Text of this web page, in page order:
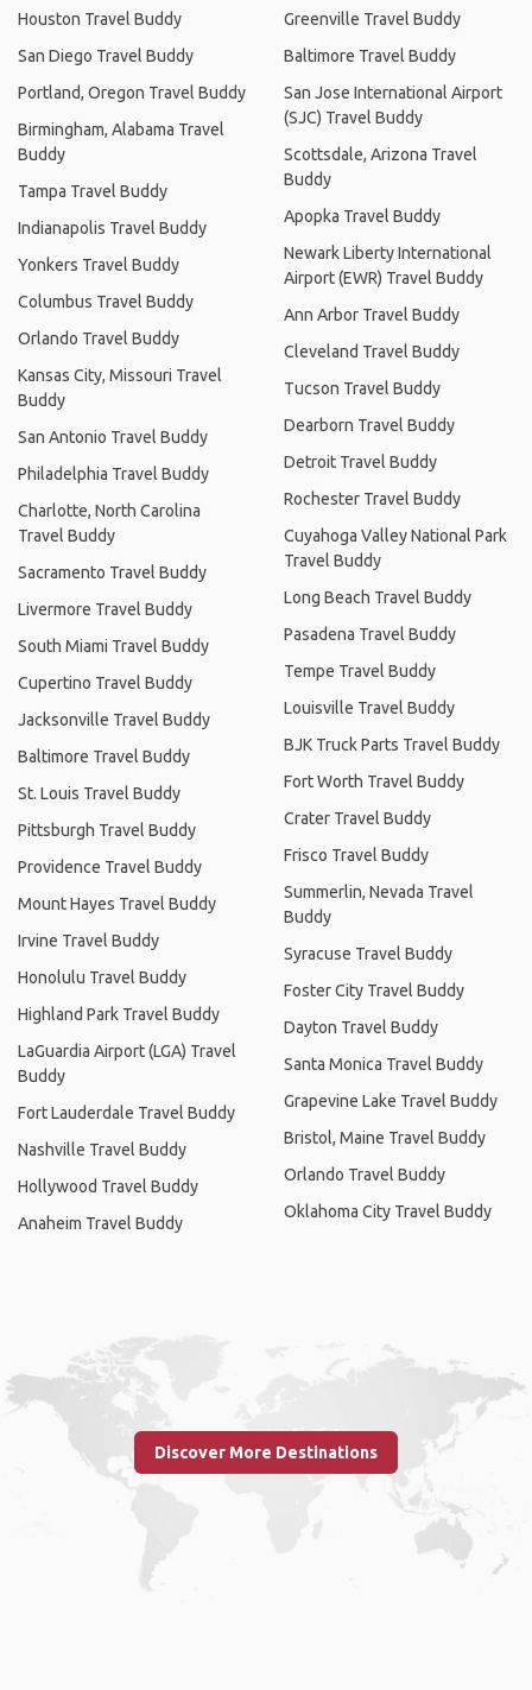
Houston Travel Buddy
San Diego Travel Buddy
Portland, Oregon Travel Buddy
Birmingham, Alabama Travel
Buddy
Tampa Travel Buddy
Indianapolis Travel Buddy
Yonkers Travel Buddy
Columbus Travel Buddy
Orlando Travel Buddy
Kansas City, Missouri Travel
Buddy
San Antonio Travel Buddy
Philadelphia Travel Buddy
Charlotte, North Carolina
Travel Buddy
Sacramento Travel Buddy
Livermore Travel Buddy
South Miami Travel Buddy
Cupertino Travel Buddy
Jacksonville Travel Buddy
Baltimore Travel Buddy
St. Louis Travel Buddy
Pittsburgh Travel Buddy
Providence Travel Buddy
Mount Hayes Travel Buddy
Irvine Travel Buddy
Honolulu Travel Buddy
Highland Park Travel Buddy
LaGuardia Airport (LGA) Travel
Buddy
Fort Lauderdale Travel Buddy
Nashville Travel Buddy
Hollywood Travel Buddy
Anaheim Travel Buddy
Greenville Travel Buddy
Baltimore Travel Buddy
San Jose International Airport
(SJC) Travel Buddy
Scottsdale, Arizona Travel
Buddy
Apopka Travel Buddy
Newark Liberty International
Airport (EWR) Travel Buddy
Ann Arbor Travel Buddy
Cleveland Travel Buddy
Tucson Travel Buddy
Dearborn Travel Buddy
Detroit Travel Buddy
Rochester Travel Buddy
Cuyahoga Valley National Park
Travel Buddy
Long Beach Travel Buddy
Pasadena Travel Buddy
Tempe Travel Buddy
Louisville Travel Buddy
BJK Truck Parts Travel Buddy
Fort Worth Travel Buddy
Crater Travel Buddy
Frisco Travel Buddy
Summerlin, Nevada Travel
Buddy
Syracuse Travel Buddy
Foster City Travel Buddy
Dayton Travel Buddy
Santa Monica Travel Buddy
Grapevine Lake Travel Buddy
Bristol, Maine Travel Buddy
Orlando Travel Buddy
Oklahoma City Travel Buddy
Discover More Destinations